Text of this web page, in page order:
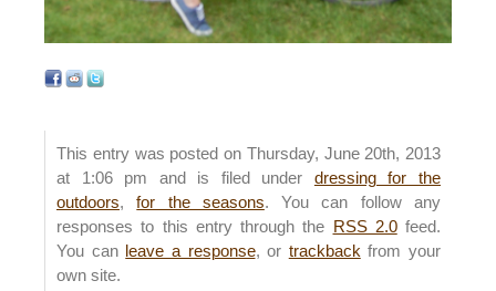
This entry was posted on Thursday, June 20th, 2013
at 1:06 pm and is filed under dressing for the
outdoors,for the seasons. You can follow any
responses to this entry through the
RSS 2.0feed.
You can leave a response, or trackbackfrom your
own site.